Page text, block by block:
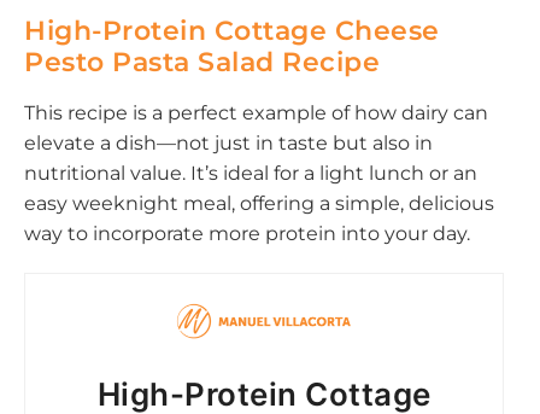
High-Protein Cottage Cheese
Pesto Pasta Salad Recipe
This recipe is a perfect example of how dairy can
elevate a dish—not just in taste but also in
nutritional value. It’s ideal for a light lunch or an
easy weeknight meal, offering a simple, delicious
way to incorporate more protein into your day.
High-Protein Cottage